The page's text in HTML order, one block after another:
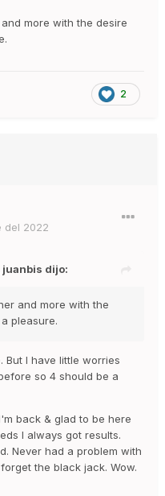
more with the desire
2
del 2022
juanbis dijo:
and more with the
pleasure.
But I have little worries
so 4 should be a
back & glad to be here
I always got results.
Never had a problem with
the black jack. Wow.